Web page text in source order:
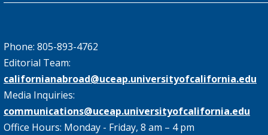
Phone: 805-893-4762
Editorial Team:
californianabroad@uceap.universityofcalifornia.edu
Media Inquiries:
communications@uceap.universityofcalifornia.edu
Office Hours: Monday - Friday, 8 am – 4 pm